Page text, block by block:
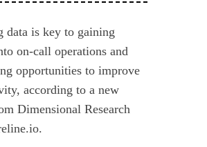
data is key to gaining
on-call operations and
opportunities to improve
according to a new
Dimensional Research